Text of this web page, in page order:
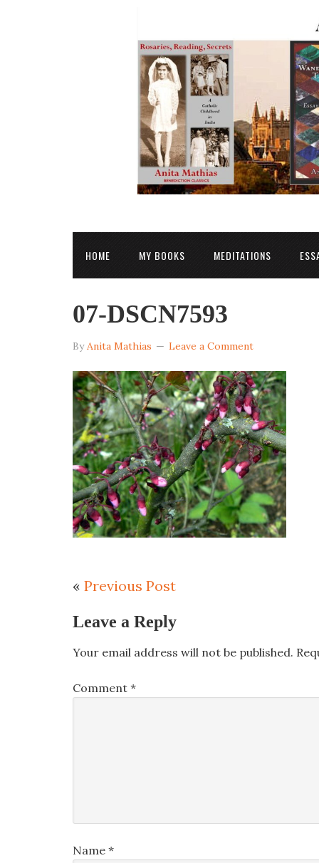
HOME MY BOOKS MEDITATIONS
07-DSCN7593
ByAnita Mathias Leave a Comment
« Previous Post
Leave a Reply
Your email address will not be published.
Comment *
Name *